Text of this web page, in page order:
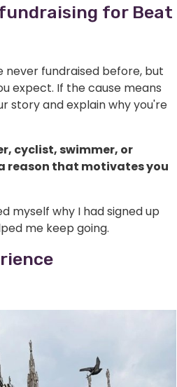
for Beat
never fundraised before, but
expect. If the cause means
story and explain why you're
cyclist, swimmer, or
reason that motivates you
myself why I had signed up
me keep going.